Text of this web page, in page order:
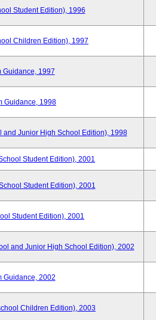
Student Edition), 1996
Children Edition), 1997
Guidance, 1997
Guidance, 1998
and Junior High School Edition), 1998
Student Edition), 2001
Student Edition), 2001
Student Edition), 2001
and Junior High School Edition), 2002
Guidance, 2002
Children Edition), 2003